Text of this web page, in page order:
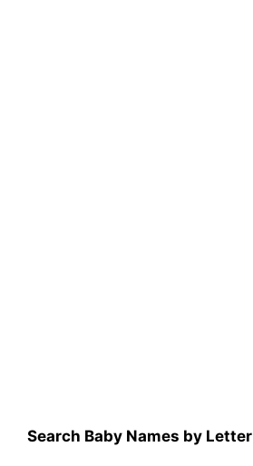
Search Baby Names by Letter